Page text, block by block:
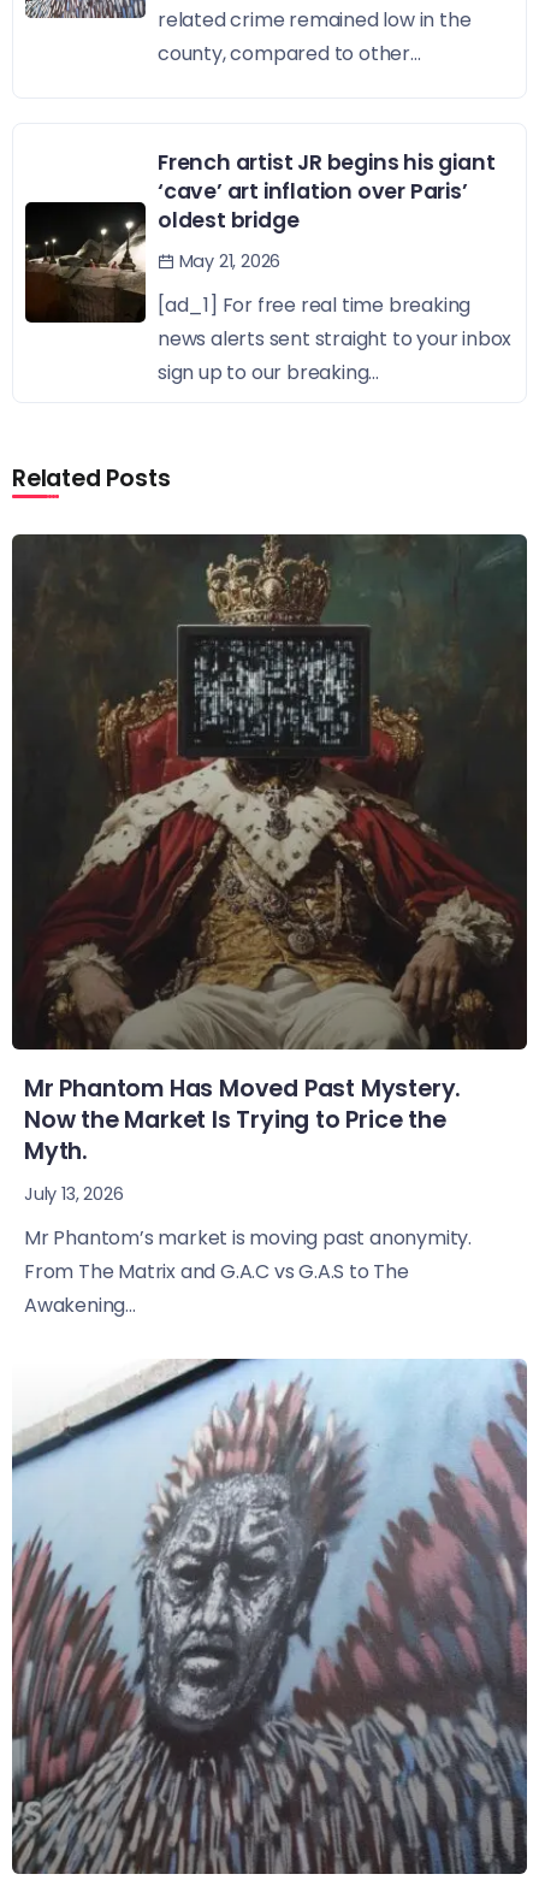
related crime remained low in the
county, compared to other...
French artist JR begins his giant
‘cave’ art inflation over Paris’
oldest bridge
May 21, 2026
[ad_1] For free real time breaking
news alerts sent straight to your inbox
sign up to our breaking...
Related Posts
Mr Phantom Has Moved Past Mystery.
Now the Market Is Trying to Price the
Myth.
July 13, 2026
Mr Phantom’s market is moving past anonymity.
From The Matrix and G.A.C vs G.A.S to The
Awakening...